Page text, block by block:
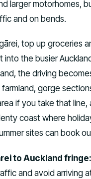
larger motorhomes,
and on bends.
top up groceries
the busier
the driving
farmland, gorge
if you take that
coast where
sites can book
to Auckland fringe:
and avoid arriving